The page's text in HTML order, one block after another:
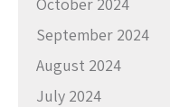
September 2024
August 2024
July 2024